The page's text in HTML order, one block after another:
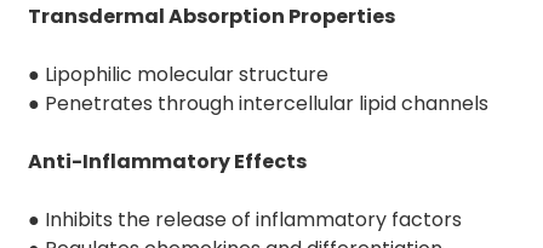
Transdermal Absorption Properties
● Lipophilic molecular structure
● Penetrates through intercellular lipid channels
Anti-Inflammatory Effects
● Inhibits the release of inflammatory factors